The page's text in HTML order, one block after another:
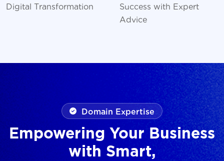
Digital Transformation
Success with Expert
Advice
Domain Expertise
Empowering Your Business
with Smart,